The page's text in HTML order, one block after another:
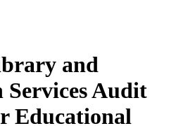
and
Audit
Educational